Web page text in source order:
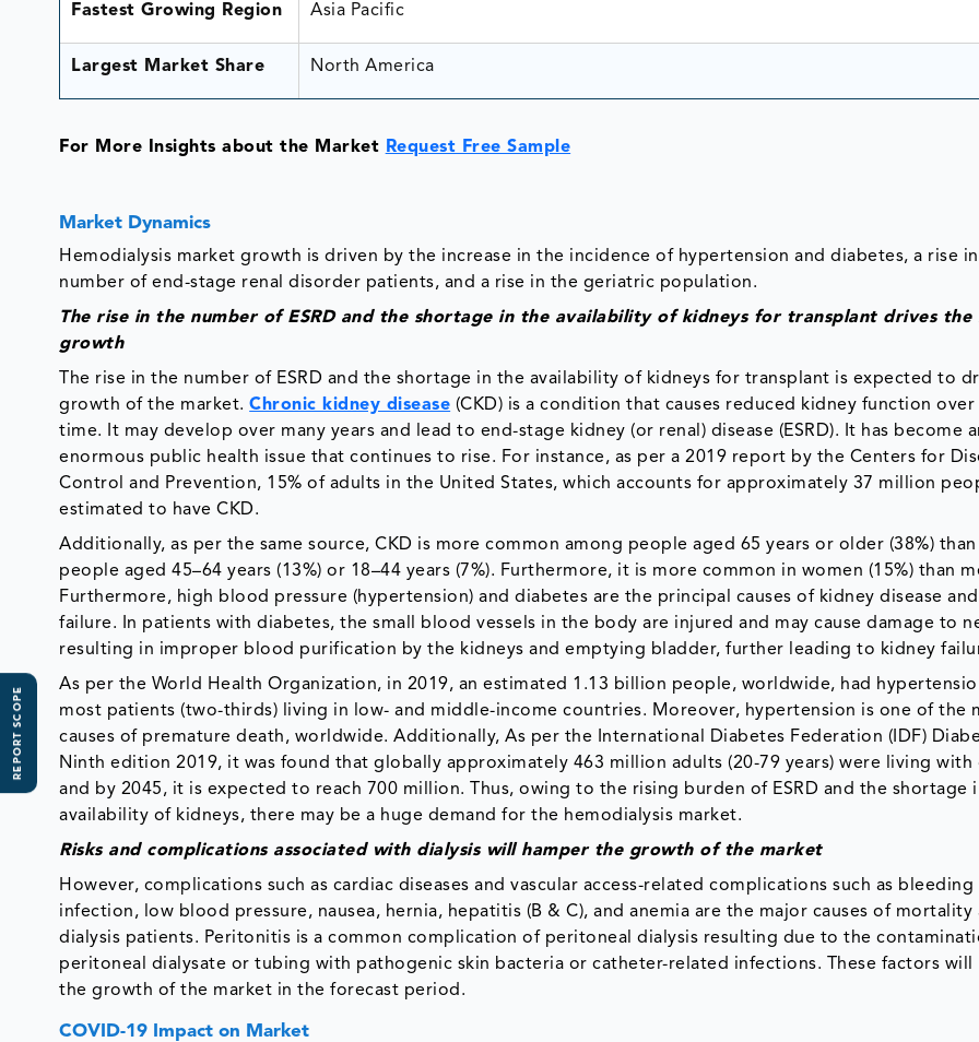
REPORT SCOPE
Fastest Growing Region Asia Pacific
Largest Market Share North America
For More Insights about the Market Request Free Sample
Market Dynamics
Hemodialysis market growth is driven by the increase in the incidence of hypertension and diabetes, a rise
number of end-stage renal disorder patients, and a rise in the geriatric population.
The rise in the number of ESRD and the shortage in the availability of kidneys for transplant drives the
growth
The rise in the number of ESRD and the shortage in the availability of kidneys for transplant is expected to
growth of the market.Chronic kidney disease (CKD) is a condition that causes reduced kidney function over
time. It may develop over many years and lead to end-stage kidney (or renal) disease (ESRD). It has become
enormous public health issue that continues to rise. For instance, as per a 2019 report by the Centers for
Control and Prevention, 15% of adults in the United States, which accounts for approximately 37 million
estimated to have CKD.
Additionally, as per the same source, CKD is more common among people aged 65 years or older (38%)
people aged 45–64 years (13%) or 18–44 years (7%). Furthermore, it is more common in women (15%) than
Furthermore, high blood pressure (hypertension) and diabetes are the principal causes of kidney disease
failure. In patients with diabetes, the small blood vessels in the body are injured and may cause damage to
resulting in improper blood purification by the kidneys and emptying bladder, further leading to kidney
As per the World Health Organization, in 2019, an estimated 1.13 billion people, worldwide, had
most patients (two-thirds) living in low- and middle-income countries. Moreover, hypertension is one of the
causes of premature death, worldwide. Additionally, As per the International Diabetes Federation (IDF)
Ninth edition 2019, it was found that globally approximately 463 million adults (20-79 years) were living with
and by 2045, it is expected to reach 700 million. Thus, owing to the rising burden of ESRD and the shortage
availability of kidneys, there may be a huge demand for the hemodialysis market.
Risks and complications associated with dialysis will hamper the growth of the market
However, complications such as cardiac diseases and vascular access-related complications such as bleeding
infection, low blood pressure, nausea, hernia, hepatitis (B & C), and anemia are the major causes of mortality
dialysis patients. Peritonitis is a common complication of peritoneal dialysis resulting due to the
peritoneal dialysate or tubing with pathogenic skin bacteria or catheter-related infections. These factors will
the growth of the market in the forecast period.
COVID-19 Impact on Market